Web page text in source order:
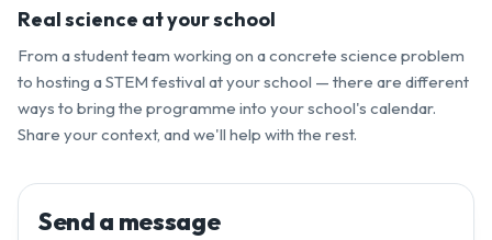
Real science at your school
From a student team working on a concrete science problem
to hosting a STEM festival at your school — there are different
ways to bring the programme into your school's calendar.
Share your context, and we'll help with the rest.
Send a message